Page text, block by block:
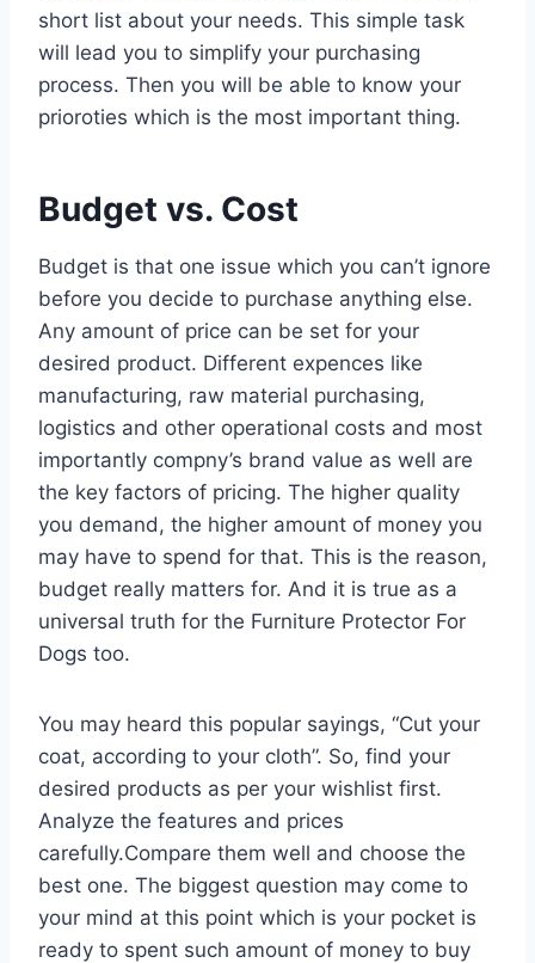
short list about your needs. This simple task
will lead you to simplify your purchasing
process. Then you will be able to know your
prioroties which is the most important thing.
Budget vs. Cost
Budget is that one issue which you can’t ignore
before you decide to purchase anything else.
Any amount of price can be set for your
desired product. Different expences like
manufacturing, raw material purchasing,
logistics and other operational costs and most
importantly compny’s brand value as well are
the key factors of pricing. The higher quality
you demand, the higher amount of money you
may have to spend for that. This is the reason,
budget really matters for. And it is true as a
universal truth for the Furniture Protector For
Dogs too.
You may heard this popular sayings, “Cut your
coat, according to your cloth”. So, find your
desired products as per your wishlist first.
Analyze the features and prices
carefully.Compare them well and choose the
best one. The biggest question may come to
your mind at this point which is your pocket is
ready to spent such amount of money to buy